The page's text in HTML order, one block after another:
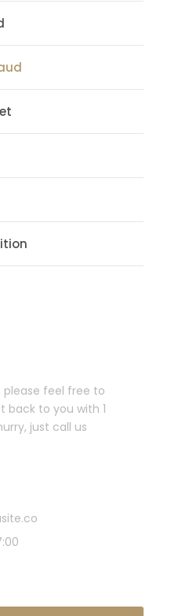
please feel free to
back to you with 1
just call us